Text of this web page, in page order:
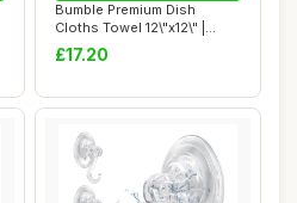
Bumble Premium Dish
Cloths Towel 12\"x12\" |
100% Natural Ri...
£17.20